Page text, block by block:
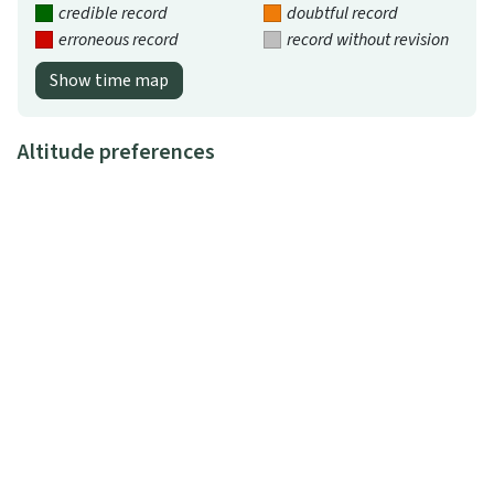
credible record
doubtful record
erroneous record
record without revision
Show time map
Altitude preferences